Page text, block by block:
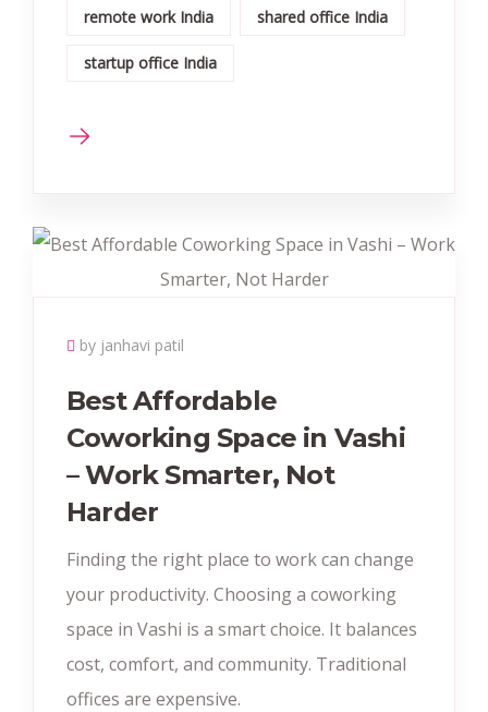
remote work India shared office India
startup office India
by janhavi patil
Best Affordable
Coworking Space in Vashi
– Work Smarter, Not
Harder
Finding the right place to work can change
your productivity. Choosing a coworking
space in Vashi is a smart choice. It balances
cost, comfort, and community. Traditional
offices are expensive.